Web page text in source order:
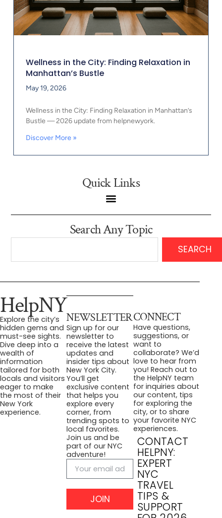
Wellness in the City: Finding Relaxation in
Manhattan’s Bustle
May 19, 2026
Wellness in the City: Finding Relaxation in Manhattan’s
Bustle — 2026 update from helpnewyork.
Discover More »
Quick Links
Search Any Topic
SEARCH
HelpNY
Explore the city’s
hidden gems and
must-see sights.
Dive deep into a
wealth of
information
tailored for both
locals and visitors
eager to make
the most of their
New York
experience.
NEWSLETTER
Sign up for our
newsletter to
receive the latest
updates and
insider tips about
New York City.
You’ll get
exclusive content
that helps you
explore every
corner, from
trending spots to
local favorites.
Join us and be
part of our NYC
adventure!
JOIN
CONNECT
Have questions,
suggestions, or
want to
collaborate? We’d
love to hear from
you! Reach out to
the HelpNY team
for inquiries about
our content, tips
for exploring the
city, or to share
your favorite NYC
experiences.
CONTACT
HELPNY:
EXPERT
NYC
TRAVEL
TIPS &
SUPPORT